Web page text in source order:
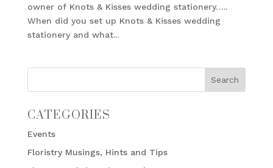
owner of Knots & Kisses wedding stationery…..
When did you set up Knots & Kisses wedding
stationery and what...
CATEGORIES
Events
Floristry Musings, Hints and Tips